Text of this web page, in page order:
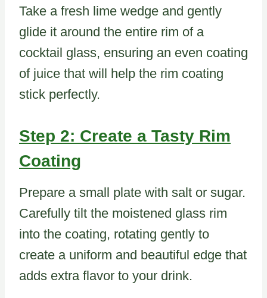
Take a fresh lime wedge and gently
glide it around the entire rim of a
cocktail glass, ensuring an even coating
of juice that will help the rim coating
stick perfectly.
Step 2: Create a Tasty Rim
Coating
Prepare a small plate with salt or sugar.
Carefully tilt the moistened glass rim
into the coating, rotating gently to
create a uniform and beautiful edge that
adds extra flavor to your drink.